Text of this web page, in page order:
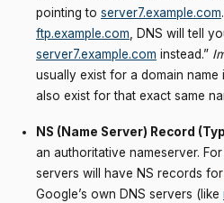
pointing to server7.example.com
ftp.example.com , DNS will tell
server7.example.com instead.”
usually exist for a domain
also exist for that exact same
NS (Name Server) Record
an authoritative nameserver.
servers will have NS records for
Google’s own DNS servers (like